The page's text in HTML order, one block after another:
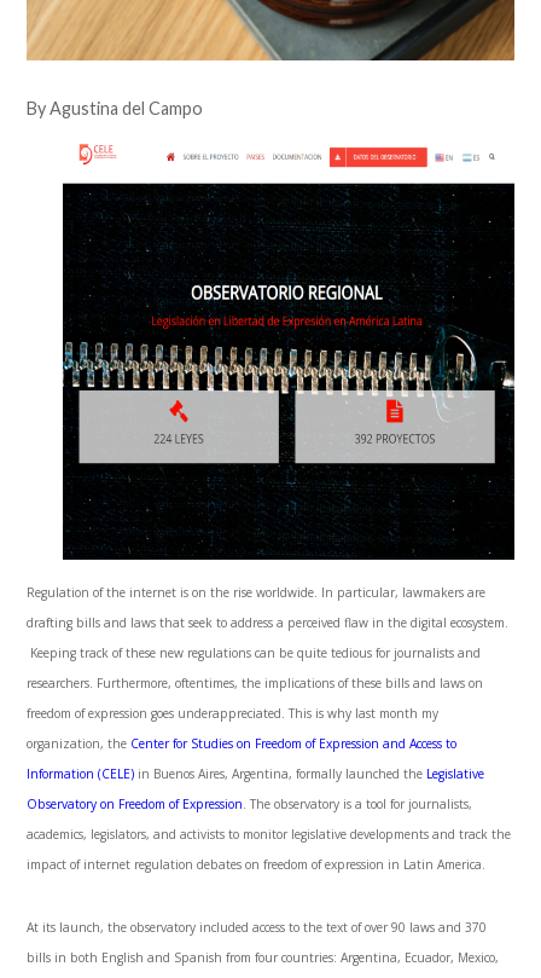
By Agustina del Campo
Regulation of the internet is on the rise worldwide. In particular, lawmakers are
drafting bills and laws that seek to address a perceived flaw in the digital ecosystem.
Keeping track of these new regulations can be quite tedious for journalists and
researchers. Furthermore, oftentimes, the implications of these bills and laws on
freedom of expression goes underappreciated. This is why last month my
organization, the Center for Studies on Freedom of Expression and Access to
Information (CELE) in Buenos Aires, Argentina, formally launched the Legislative
Observatory on Freedom of Expression. The observatory is a tool for journalists,
academics, legislators, and activists to monitor legislative developments and track the
impact of internet regulation debates on freedom of expression in Latin America.
At its launch, the observatory included access to the text of over 90 laws and 370
bills in both English and Spanish from four countries: Argentina, Ecuador, Mexico,